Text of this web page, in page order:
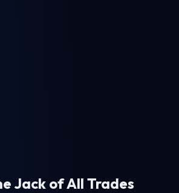
Jack of All Trades